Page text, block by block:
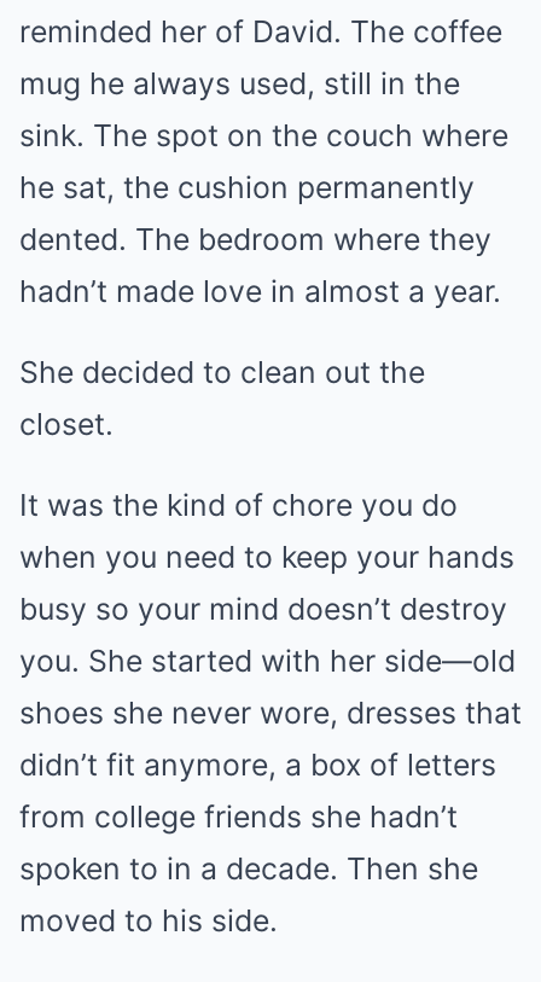
reminded her of David. The coffee
mug he always used, still in the
sink. The spot on the couch where
he sat, the cushion permanently
dented. The bedroom where they
hadn’t made love in almost a year.
She decided to clean out the
closet.
It was the kind of chore you do
when you need to keep your hands
busy so your mind doesn’t destroy
you. She started with her side—old
shoes she never wore, dresses that
didn’t fit anymore, a box of letters
from college friends she hadn’t
spoken to in a decade. Then she
moved to his side.